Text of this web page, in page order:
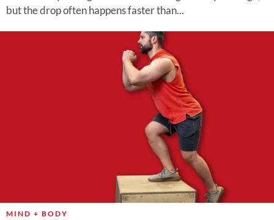
but the drop often happens faster than...
MIND + BODY